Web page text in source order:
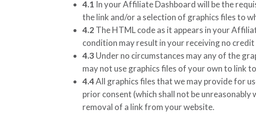
4.1 In your Affiliate Dashboard will be the
the link and/or a selection of graphics files to
4.2 The HTML code as it appears in your
condition may result in your receiving no
4.3 Under no circumstances may any of the
may not use graphics files of your own to link
4.4All graphics files that we may provide for
prior consent (which shall not be
removal of a link from your website.